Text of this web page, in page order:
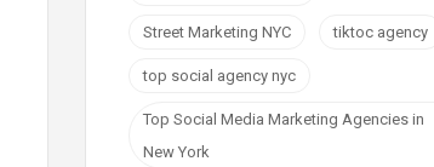
Street Marketing NYC tiktoc agency
top social agency nyc
Top Social Media Marketing Agencies in
New York